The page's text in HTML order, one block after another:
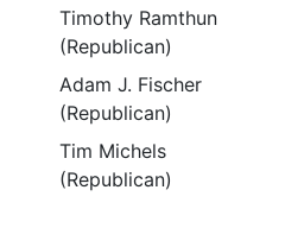
Timothy Ramthun
(Republican)
Adam J. Fischer
(Republican)
Tim Michels
(Republican)